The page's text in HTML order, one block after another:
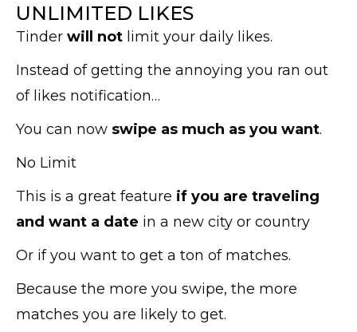
UNLIMITED LIKES
Tinder will not limit your daily likes.
Instead of getting the annoying you ran out
of likes notification…
You can now swipe as much as you want.
No Limit
This is a great feature if you are traveling
and want a date in a new city or country
Or if you want to get a ton of matches.
Because the more you swipe, the more
matches you are likely to get.